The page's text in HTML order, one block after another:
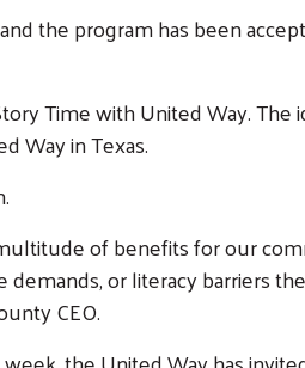
the program has been
Time with United Way.
Way in Texas.
of benefits for our
or literacy barriers
CEO.